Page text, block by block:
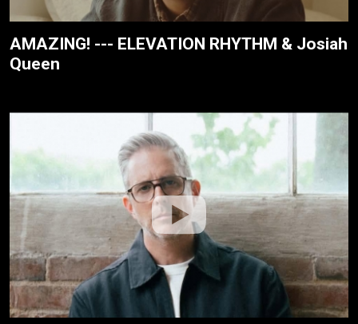
AMAZING! --- ELEVATION RHYTHM & Josiah
Queen